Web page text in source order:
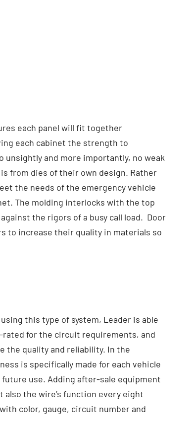
each panel will fit together
each cabinet the strength to
unsightly and more importantly, no weak
from dies of their own design. Rather
the needs of the emergency vehicle
The molding interlocks with the top
the rigors of a busy call load. Door
to increase their quality in materials so
this type of system, Leader is able
for the circuit requirements, and
the quality and reliability. In the
is specifically made for each vehicle
use. Adding after-sale equipment
the wire’s function every eight
color, gauge, circuit number and